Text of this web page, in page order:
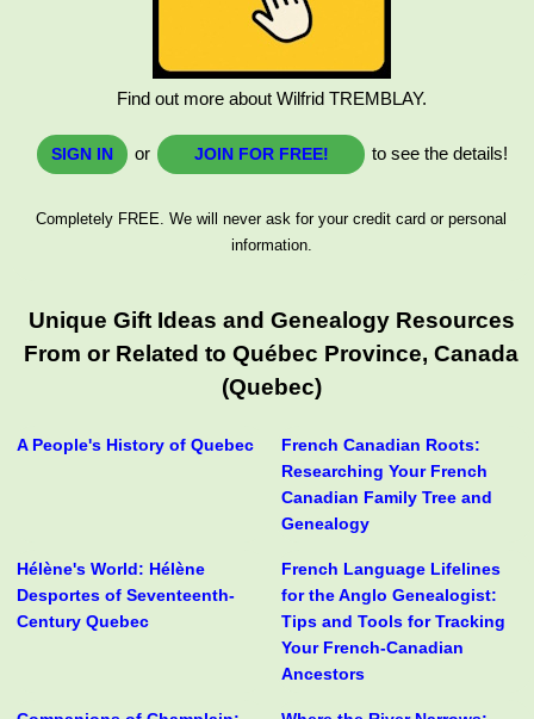
Find out more about Wilfrid TREMBLAY.
SIGN IN or JOIN FOR FREE! to see the details!
Completely FREE. We will never ask for your credit card or personal
information.
Unique Gift Ideas and Genealogy Resources
From or Related to Québec Province, Canada
(Quebec)
A People's History of Quebec
French Canadian Roots:
Researching Your French
Canadian Family Tree and
Genealogy
Hélène's World: Hélène
Desportes of Seventeenth-
Century Quebec
French Language Lifelines
for the Anglo Genealogist:
Tips and Tools for Tracking
Your French-Canadian
Ancestors